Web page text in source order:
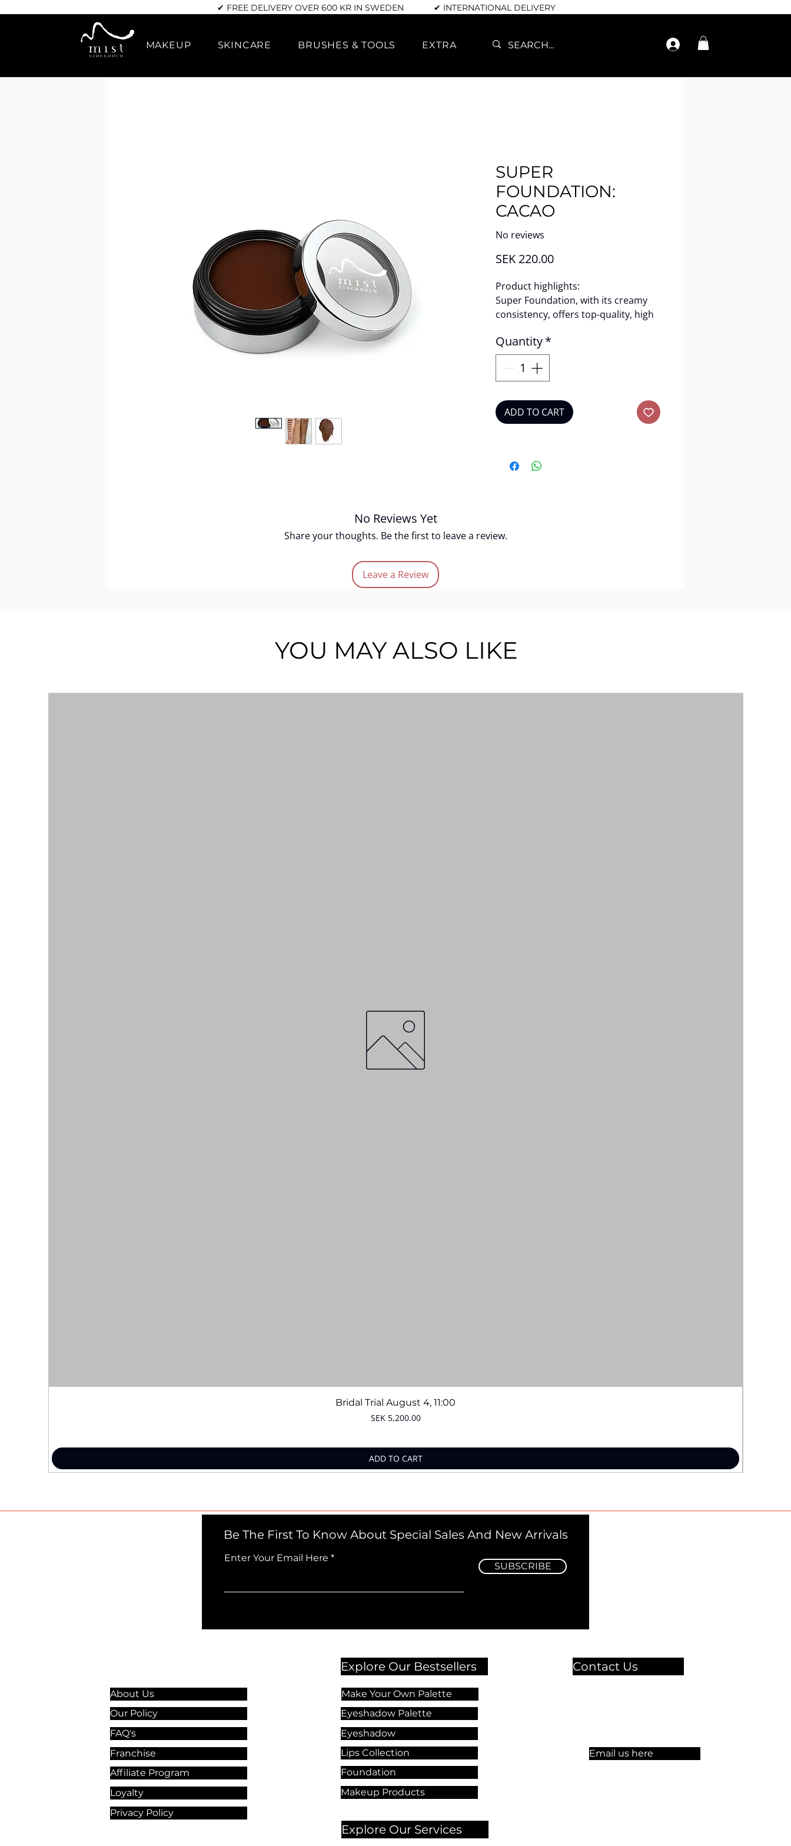
✔ FREE DELIVERY OVER 600 KR IN SWEDEN ✔ INTERNATIONAL DELIVERY
MAKEUP SKINCARE BRUSHES & TOOLS EXTRA
SUPER
FOUNDATION:
CACAO
No reviews
SEK 220.00Price
Product highlights:
Super Foundation, with its creamy
consistency, offers top-quality, high
lightweight.
Product features:
High coverage(98%)
Suitable for Oily skin
Vegan
Cruelty-free
Quantity*
ADD TO CART
No Reviews Yet
Share your thoughts. Be the first to leave a review.
Leave a Review
YOU MAY ALSO LIKE
Quick View
Bridal Trial August 4, 11:00
Price
SEK 5,200.00
ADD TO CART
Be The First To Know About Special Sales And New Arrivals
Enter Your Email Here
SUBSCRIBE
About Us
Our Policy
FAQ's
Franchise
Affiliate Program
Loyalty
Privacy Policy
Explore Our Bestsellers
Make Your Own Palette
Eyeshadow Palette
Eyeshadow
Lips Collection
Foundation
Makeup Products
Contact Us
Email us here
Explore Our Services